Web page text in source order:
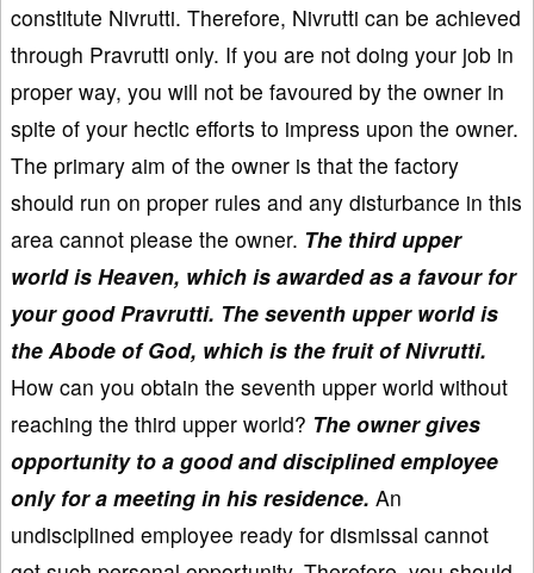
constitute Nivrutti. Therefore, Nivrutti can be achieved
through Pravrutti only. If you are not doing your job in
proper way, you will not be favoured by the owner in
spite of your hectic efforts to impress upon the owner.
The primary aim of the owner is that the factory
should run on proper rules and any disturbance in this
area cannot please the owner. The third upper
world is Heaven, which is awarded as a favour for
your good Pravrutti. The seventh upper world is
the Abode of God, which is the fruit of Nivrutti.
How can you obtain the seventh upper world without
reaching the third upper world? The owner gives
opportunity to a good and disciplined employee
only for a meeting in his residence. An
undisciplined employee ready for dismissal cannot